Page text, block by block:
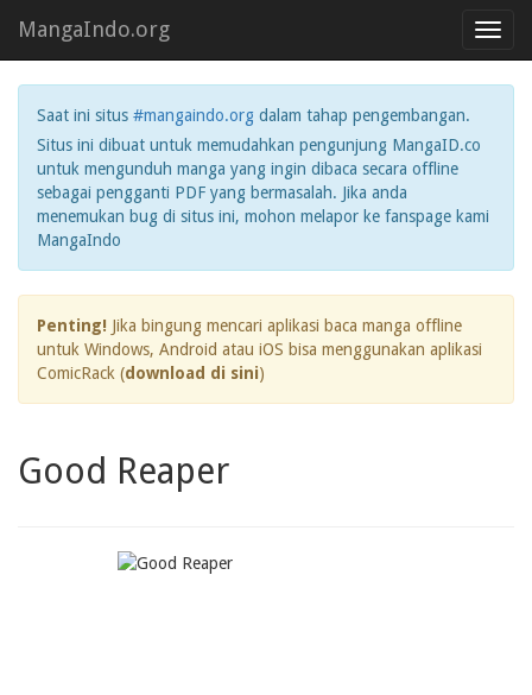
MangaIndo.org
Saat ini situs #mangaindo.org dalam tahap pengembangan.
Situs ini dibuat untuk memudahkan pengunjung MangaID.co
untuk mengunduh manga yang ingin dibaca secara offline
sebagai pengganti PDF yang bermasalah. Jika anda
menemukan bug di situs ini, mohon melapor ke fanspage kami
MangaIndo
Penting! Jika bingung mencari aplikasi baca manga offline
untuk Windows, Android atau iOS bisa menggunakan aplikasi
ComicRack (download di sini)
Good Reaper